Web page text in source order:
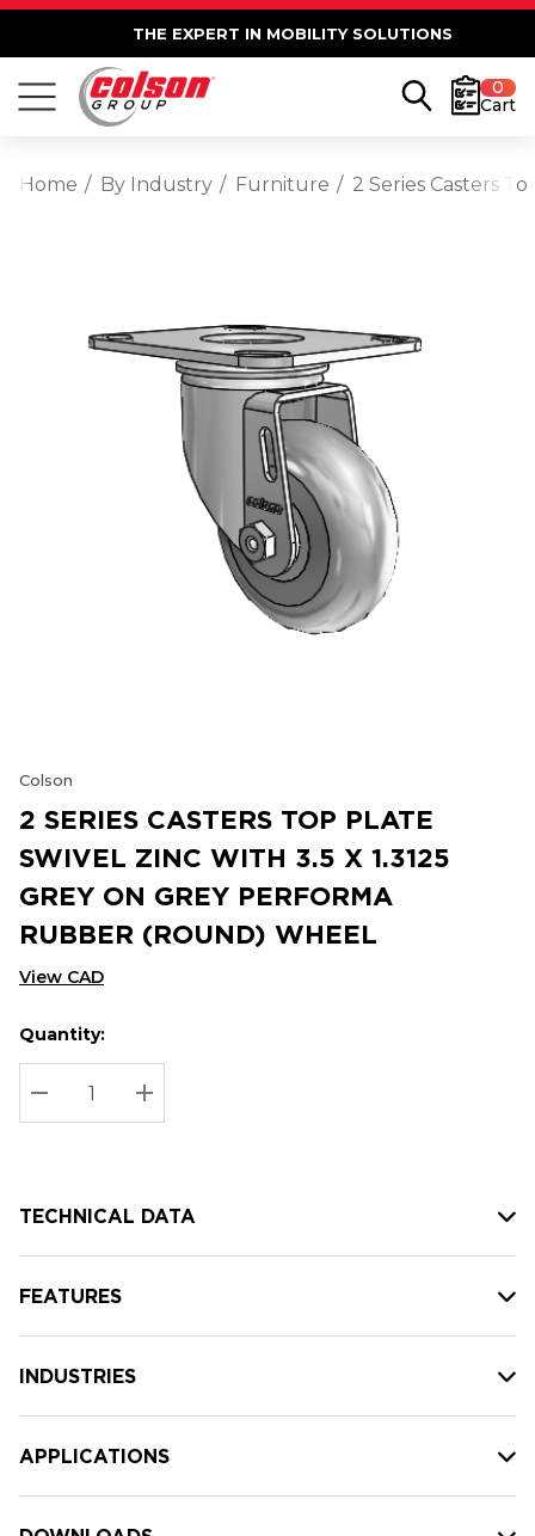
THE EXPERT IN MOBILITY SOLUTIONS
0
Cart
Home By Industry Furniture 2 Series Casters
Colson
2 SERIES CASTERS TOP PLATE
SWIVEL ZINC WITH 3.5 X 1.3125
GREY ON GREY PERFORMA
RUBBER (ROUND) WHEEL
View CAD
Hurry
up!
Current
stock:
Current
Quantity:
DECREASE QUANTITY:
INCREASE QUANTITY:
TECHNICAL DATA
FEATURES
INDUSTRIES
APPLICATIONS